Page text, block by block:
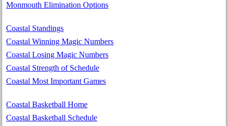
Monmouth Elimination Options
Coastal Standings
Coastal Winning Magic Numbers
Coastal Losing Magic Numbers
Coastal Strength of Schedule
Coastal Most Important Games
Coastal Basketball Home
Coastal Basketball Schedule